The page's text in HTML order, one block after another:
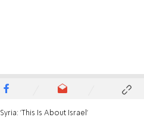
Syria: 'This Is About Israel'